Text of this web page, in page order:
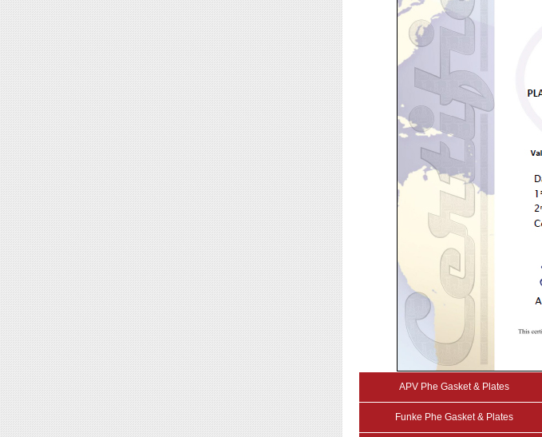
APV Phe Gasket & Plates
Funke Phe Gasket & Plates